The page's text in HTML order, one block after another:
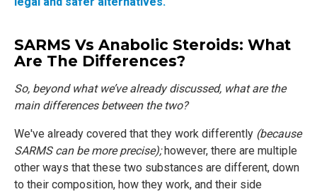
SARMS Vs Anabolic Steroids: What
Are The Differences?
So, beyond what we’ve already discussed, what are the
main differences between the two?
We've already covered that they work differently (because
SARMS can be more precise);however, there are multiple
other ways that these two substances are different, down
to their composition, how they work, and their side